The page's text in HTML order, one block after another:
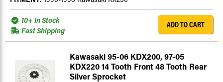
10+ In Stock
Fast Shipping
ADD TO CART
Kawasaki 95-06 KDX200, 97-05
KDX220 14 Tooth Front 48 Tooth Rear
Silver Sprocket